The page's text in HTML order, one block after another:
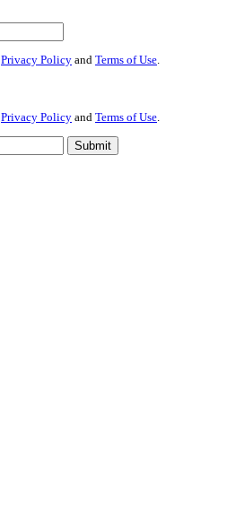
Privacy Policy and Terms of Use.
Privacy Policy and Terms of Use
Submit